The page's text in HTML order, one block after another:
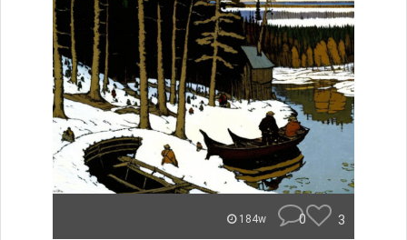
184w 0 3